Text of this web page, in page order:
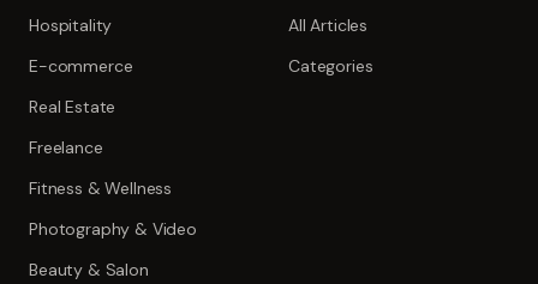
Hospitality
E-commerce
Real Estate
Freelance
Fitness & Wellness
Photography & Video
Beauty & Salon
All Articles
Categories